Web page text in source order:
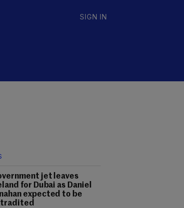
SIGN IN
jet leaves
for Dubai as Daniel
expected to be